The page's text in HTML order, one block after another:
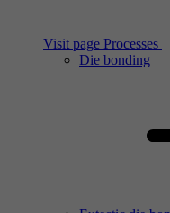
Visit page Processes
Die bonding